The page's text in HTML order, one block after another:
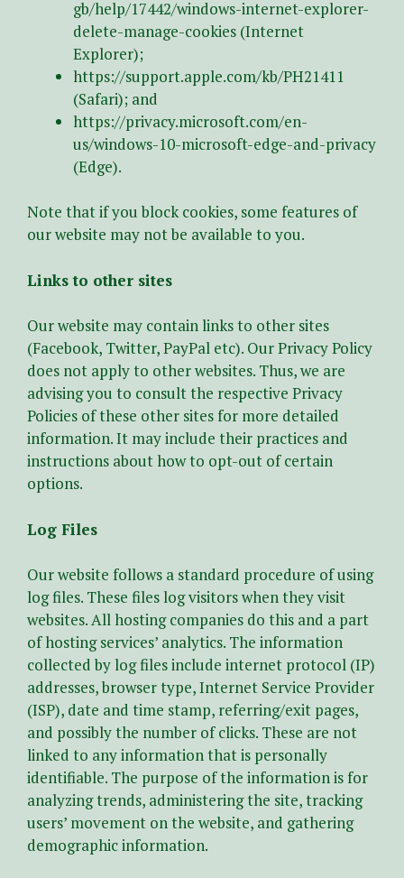
gb/help/17442/windows-internet-explorer-
delete-manage-cookies (Internet
Explorer);
https://support.apple.com/kb/PH21411
(Safari); and
https://privacy.microsoft.com/en-
us/windows-10-microsoft-edge-and-privacy
(Edge).
Note that if you block cookies, some features of
our website may not be available to you.
Links to other sites
Our website may contain links to other sites
(Facebook, Twitter, PayPal etc). Our Privacy Policy
does not apply to other websites. Thus, we are
advising you to consult the respective Privacy
Policies of these other sites for more detailed
information. It may include their practices and
instructions about how to opt-out of certain
options.
Log Files
Our website follows a standard procedure of using
log files. These files log visitors when they visit
websites. All hosting companies do this and a part
of hosting services’ analytics. The information
collected by log files include internet protocol (IP)
addresses, browser type, Internet Service Provider
(ISP), date and time stamp, referring/exit pages,
and possibly the number of clicks. These are not
linked to any information that is personally
identifiable. The purpose of the information is for
analyzing trends, administering the site, tracking
users’ movement on the website, and gathering
demographic information.